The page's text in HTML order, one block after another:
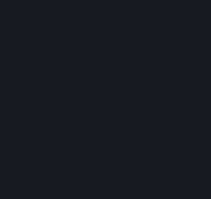
THESE SOFTWARE
WAIVER PROVISION IN
SOFTWARE TERMS AND
BETWEEN YOU AND AN
HAVE A RIGHT TO OPT
PROVISIONS AS
CERTAIN SOFTWARE
FEATURES, MAY REQUIRE